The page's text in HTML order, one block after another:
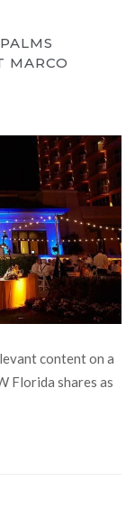
MARCO
content on a
Florida shares as